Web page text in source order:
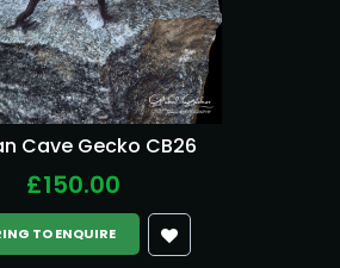
Cave Gecko CB26
£150.00
TO ENQUIRE